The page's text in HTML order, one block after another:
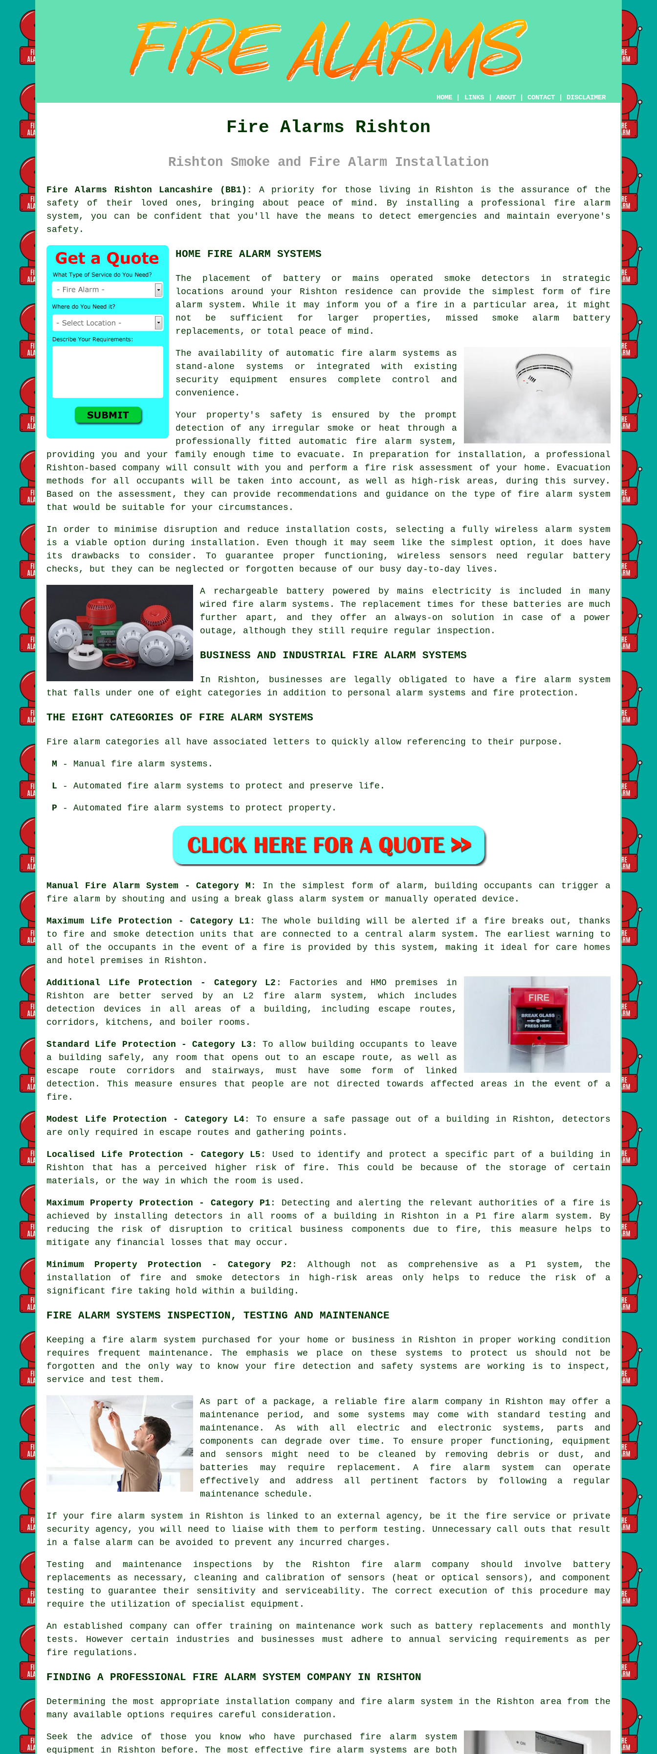
HOME LINKS ABOUT CONTACT DISCLAIMER
Fire Alarms Rishton
Rishton Smoke and Fire Alarm Installation
Fire Alarms Rishton Lancashire (BB1):
A priority for those living in Rishton is the assurance of the
safety of their loved ones, bringing about peace of mind. By installing a professional fire alarm
system, you can be confident that you'll have the means to detect emergencies and maintain everyone's
safety.
HOME FIRE ALARM SYSTEMS
The placement of battery or mains operated smoke detectors in strategic
locations around your Rishton residence can provide the simplest form of fire
alarm system. While it may inform you of a fire in a particular area, it might
not be sufficient for larger properties, missed smoke alarm battery
replacements, or total peace of mind.
The availability of automatic fire alarm systems as
stand-alone systems or integrated with existing
security equipment ensures complete control and
convenience.
Your property's safety is ensured by the prompt
detection of any irregular smoke or heat through a
professionally fitted automatic fire alarm system,
providing you and your family enough time to evacuate. In preparation for installation, a professional
Rishton-based company will consult with you and perform a fire risk assessment of your home. Evacuation
methods for all occupants will be taken into account, as well as high-risk areas, during this survey.
Based on the assessment, they can provide recommendations and guidance on the type of fire alarm system
that would be suitable for your circumstances.
In order to minimise disruption and reduce installation costs, selecting a fully wireless alarm system
is a viable option during installation. Even though it may seem like the simplest option, it does have
its drawbacks to consider. To guarantee proper functioning, wireless sensors need regular battery
checks, but they can be neglected or forgotten because of our busy day-to-day lives.
A rechargeable battery powered by mains electricity is included in many
wired fire alarm systems. The replacement times for these batteries are much
further apart, and they offer an always-on solution in case of a power
outage, although they still require regular inspection.
BUSINESS AND INDUSTRIAL FIRE ALARM SYSTEMS
In Rishton, businesses are legally obligated to have a fire alarm system
that falls under one of eight categories in addition to personal alarm systems and fire protection.
THE EIGHT CATEGORIES OF FIRE ALARM SYSTEMS
Fire alarm categories all have associated letters to quickly allow referencing to their purpose.
M - Manual fire alarm systems.
L - Automated fire alarm systems to protect and preserve life.
P - Automated fire alarm systems to protect property.
Manual Fire Alarm System - Category M : In the simplest form of alarm, building occupants can trigger a
fire alarm by shouting and using a break glass alarm system or manually operated device.
Maximum Life Protection - Category L1 : The whole building will be alerted if a fire breaks out, thanks
to fire and smoke detection units that are connected to a central alarm system. The earliest warning to
all of the occupants in the event of a fire is provided by this system, making it ideal for care homes
and hotel premises in Rishton.
Additional Life Protection - Category L2 : Factories and HMO premises in
Rishton are better served by an L2 fire alarm system , which includes
detection devices in all areas of a building, including escape routes,
corridors, kitchens, and boiler rooms.
Standard Life Protection - Category L3 : To allow building occupants to leave
a building safely, any room that opens out to an escape route, as well as
escape route corridors and stairways, must have some form of linked
detection. This measure ensures that people are not directed towards affected areas in the event of a
fire.
Modest Life Protection - Category L4 : To ensure a safe passage out of a building in Rishton, detectors
are only required in escape routes and gathering points.
Localised Life Protection - Category L5 : Used to identify and protect a specific part of a building in
Rishton that has a perceived higher risk of fire. This could be because of the storage of certain
materials, or the way in which the room is used.
Maximum Property Protection - Category P1 : Detecting and alerting the relevant authorities of a fire is
achieved by installing detectors in all rooms of a building in Rishton in a P1 fire alarm system. By
reducing the risk of disruption to critical business components due to fire, this measure helps to
mitigate any financial losses that may occur.
Minimum Property Protection - Category P2 : Although not as comprehensive as a P1 system, the
installation of fire and smoke detectors in high-risk areas only helps to reduce the risk of a
significant fire taking hold within a building.
FIRE ALARM SYSTEMS INSPECTION, TESTING AND MAINTENANCE
Keeping a fire alarm system purchased for your home or business in Rishton in proper working condition
requires frequent maintenance. The emphasis we place on these systems to protect us should not be
forgotten and the only way to know your fire detection and safety systems are working is to inspect,
service and test them.
As part of a package, a reliable fire alarm company in Rishton may offer a
maintenance period, and some systems may come with standard testing and
maintenance. As with all electric and electronic systems, parts and
components can degrade over time. To ensure proper functioning, equipment
and sensors might need to be cleaned by removing debris or dust, and
batteries may require replacement. A fire alarm system can operate
effectively and address all pertinent factors by following a regular
maintenance schedule.
If your fire alarm system in Rishton is linked to an external agency, be it the fire service or private
security agency, you will need to liaise with them to perform testing. Unnecessary call outs that result
in a false alarm can be avoided to prevent any incurred charges.
Testing and maintenance inspections by the Rishton fire alarm company should involve battery
replacements as necessary, cleaning and calibration of sensors (heat or optical sensors), and component
testing to guarantee their sensitivity and serviceability. The correct execution of this procedure may
require the utilization of specialist equipment.
An established company can offer training on maintenance work such as battery replacements and monthly
tests. However certain industries and businesses must adhere to annual servicing requirements as per
fire regulations .
FINDING A PROFESSIONAL FIRE ALARM SYSTEM COMPANY IN RISHTON
Determining the most appropriate installation company and fire alarm system in the Rishton area from the
many available options requires careful consideration.
Seek the advice of those you know who have purchased fire alarm system
equipment in Rishton before. The most effective fire alarm systems are both